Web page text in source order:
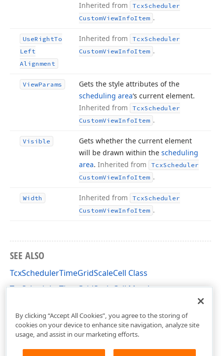
Inherited from
TcxScheduler
CustomViewInfoItem .
UseRightTo
Left
Alignment
Inherited from TcxScheduler
CustomViewInfoItem .
ViewParams
Gets the style attributes of the
scheduling area‘s current element.
Inherited from
TcxScheduler
CustomViewInfoItem .
Visible
Gets whether the current element
will be drawn within the scheduling
area. Inherited from TcxScheduler
CustomViewInfoItem .
Width Inherited from TcxScheduler
CustomViewInfoItem .
SEE ALSO
TcxSchedulerTimeGridScaleCell Class
TcxSchedulerTimeGridScaleCell Members
By clicking “Accept All Cookies”, you agree to the storing of
cookies on your device to enhance site navigation, analyze site
usage, and assist in our marketing efforts.